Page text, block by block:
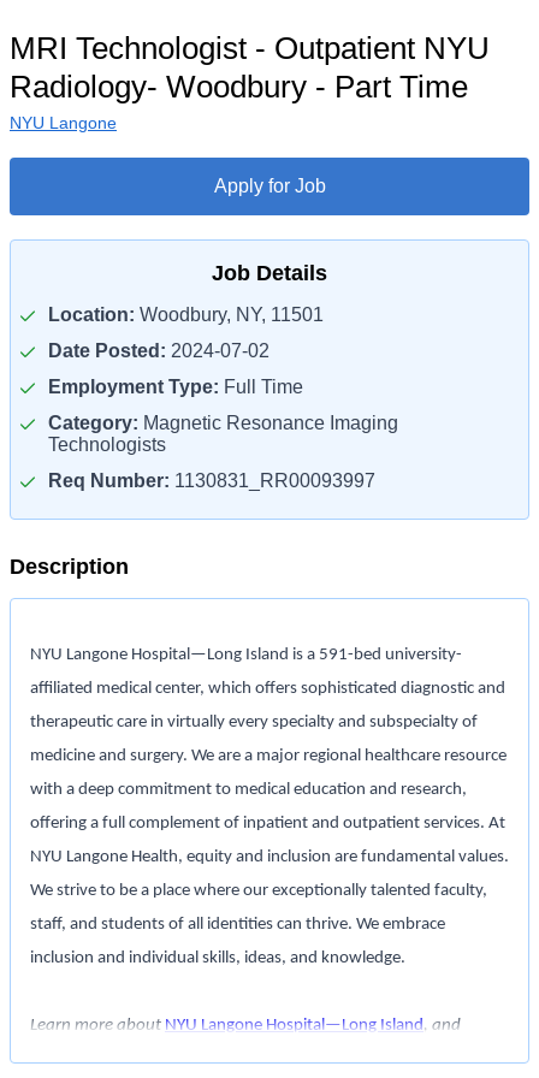
MRI Technologist - Outpatient NYU
Radiology- Woodbury - Part Time
NYU Langone
Apply for Job
Job Details
Location: Woodbury, NY, 11501
Date Posted: 2024-07-02
Employment Type: Full Time
Category: Magnetic Resonance Imaging
Technologists
Req Number: 1130831_RR00093997
Description
NYU Langone Hospital—Long Island is a 591-bed university-
affiliated medical center, which offers sophisticated diagnostic and
therapeutic care in virtually every specialty and subspecialty of
medicine and surgery. We are a major regional healthcare resource
with a deep commitment to medical education and research,
offering a full complement of inpatient and outpatient services. At
NYU Langone Health, equity and inclusion are fundamental values.
We strive to be a place where our exceptionally talented faculty,
staff, and students of all identities can thrive. We embrace
inclusion and individual skills, ideas, and knowledge.
Learn more about NYU Langone Hospital—Long Island, and
interact with us onLinkedIn,Glassdoor, Indeed, Facebook,